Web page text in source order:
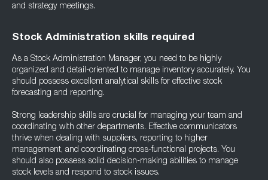
and strategy meetings.
Stock Administration skills required
As a Stock Administration Manager, you need to be highly
organized and detail-oriented to manage inventory accurately. You
should possess excellent analytical skills for effective stock
forecasting and reporting.
Strong leadership skills are crucial for managing your team and
coordinating with other departments. Effective communicators
thrive when dealing with suppliers, reporting to higher
management, and coordinating cross-functional projects. You
should also possess solid decision-making abilities to manage
stock levels and respond to stock issues.